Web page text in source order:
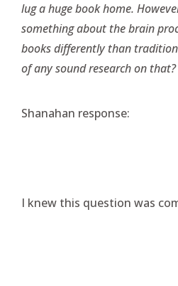
lug a huge book home.
something about the brain
books differently than
of any sound research on that?
Shanahan response:
I knew this question was